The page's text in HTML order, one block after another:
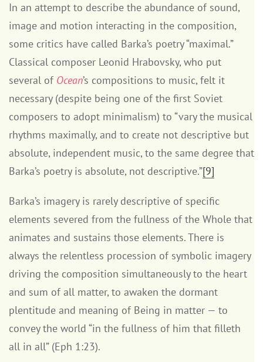
In an attempt to describe the abundance of sound,
image and motion interacting in the composition,
some critics have called Barka’s poetry “maximal.”
Classical composer Leonid Hrabovsky, who put
several of Ocean’s compositions to music, felt it
necessary (despite being one of the first Soviet
composers to adopt minimalism) to “vary the musical
rhythms maximally, and to create not descriptive but
absolute, independent music, to the same degree that
Barka’s poetry is absolute, not descriptive.”[9]
Barka’s imagery is rarely descriptive of specific
elements severed from the fullness of the Whole that
animates and sustains those elements. There is
always the relentless procession of symbolic imagery
driving the composition simultaneously to the heart
and sum of all matter, to awaken the dormant
plentitude and meaning of Being in matter — to
convey the world “in the fullness of him that filleth
all in all” (Eph 1:23).